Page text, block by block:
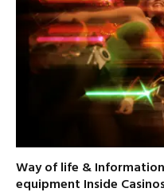
Way of life &
equipment Inside